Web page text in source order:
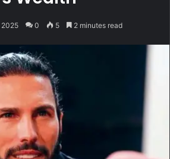
2025 0 5 2 minutes read